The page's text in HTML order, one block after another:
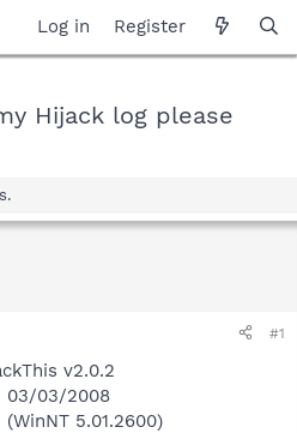
Log in Register
Hijack log please
#1
v2.0.2
03/03/2008
5.01.2600)